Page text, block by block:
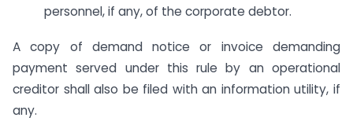
personnel, if any, of the corporate debtor.
A copy of demand notice or invoice demanding
payment served under this rule by an operational
creditor shall also be filed with an information utility, if
any.